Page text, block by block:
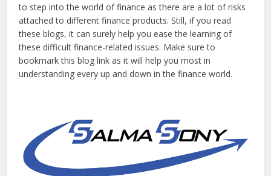
to step into the world of finance as there are a lot of risks
attached to different finance products. Still, if you read
these blogs, it can surely help you ease the learning of
these difficult finance-related issues. Make sure to
bookmark this blog link as it will help you most in
understanding every up and down in the finance world.